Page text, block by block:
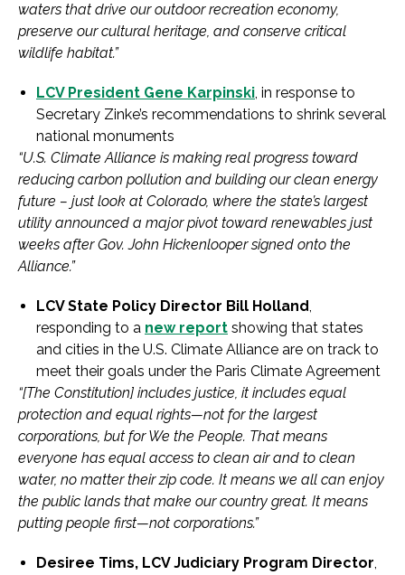
waters that drive our outdoor recreation economy,
preserve our cultural heritage, and conserve critical
wildlife habitat.”
LCV President Gene Karpinski, in response to
Secretary Zinke’s recommendations to shrink several
national monuments
“U.S. Climate Alliance is making real progress toward
reducing carbon pollution and building our clean energy
future – just look at Colorado, where the state’s largest
utility announced a major pivot toward renewables just
weeks after Gov. John Hickenlooper signed onto the
Alliance.”
LCV State Policy Director Bill Holland,
responding to a new report showing that states
and cities in the U.S. Climate Alliance are on track to
meet their goals under the Paris Climate Agreement
“[The Constitution] includes justice, it includes equal
protection and equal rights—not for the largest
corporations, but for We the People. That means
everyone has equal access to clean air and to clean
water, no matter their zip code. It means we all can enjoy
the public lands that make our country great. It means
putting people first—not corporations.”
Desiree Tims, LCV Judiciary Program Director,